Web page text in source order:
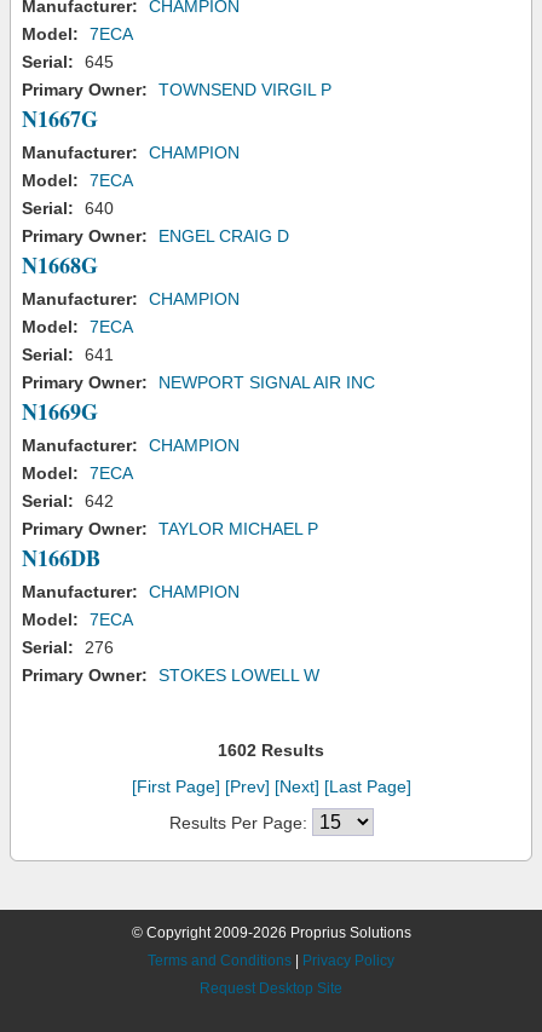
Manufacturer:
CHAMPION
Model:
7ECA
Serial:
645
Primary Owner:
TOWNSEND VIRGIL P
N1667G
Manufacturer:
CHAMPION
Model:
7ECA
Serial:
640
Primary Owner:
ENGEL CRAIG D
N1668G
Manufacturer:
CHAMPION
Model:
7ECA
Serial:
641
Primary Owner:
NEWPORT SIGNAL AIR INC
N1669G
Manufacturer:
CHAMPION
Model:
7ECA
Serial:
642
Primary Owner:
TAYLOR MICHAEL P
N166DB
Manufacturer:
CHAMPION
Model:
7ECA
Serial:
276
Primary Owner:
STOKES LOWELL W
1602 Results
[First Page] [Prev] [Next] [Last Page]
Results Per Page:
© Copyright 2009-2026 Proprius Solutions
Terms and Conditions
Privacy Policy
Request Desktop Site